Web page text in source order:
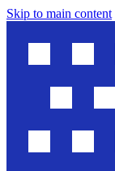
Skip to main content